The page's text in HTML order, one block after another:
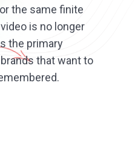
the same finite
is no longer
the primary
that want to